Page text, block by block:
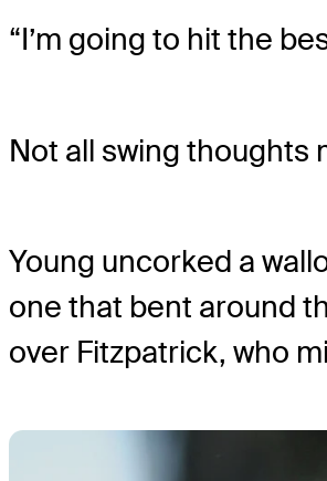
“I’m going to hit the
Not all swing thoughts
Young uncorked a
one that bent around
over Fitzpatrick, who